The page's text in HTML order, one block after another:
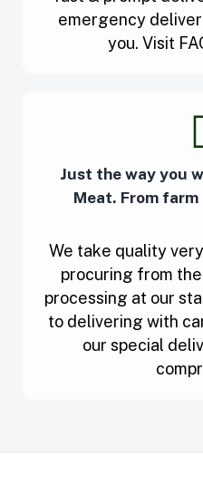
emergency
you. Visit
Just the way you
Meat. From
We take quality
procuring from
processing at our
to delivering with
our special